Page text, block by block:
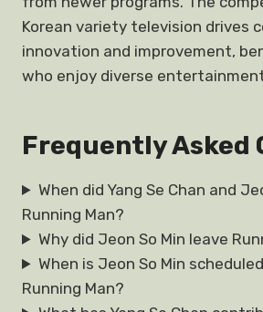
Korean variety television drives
innovation and improvement,
who enjoy diverse
Frequently Asked
When did Yang Se Chan and
Running Man?
Why did Jeon So Min leave
When is Jeon So Min
Running Man?